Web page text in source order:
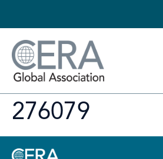
276079